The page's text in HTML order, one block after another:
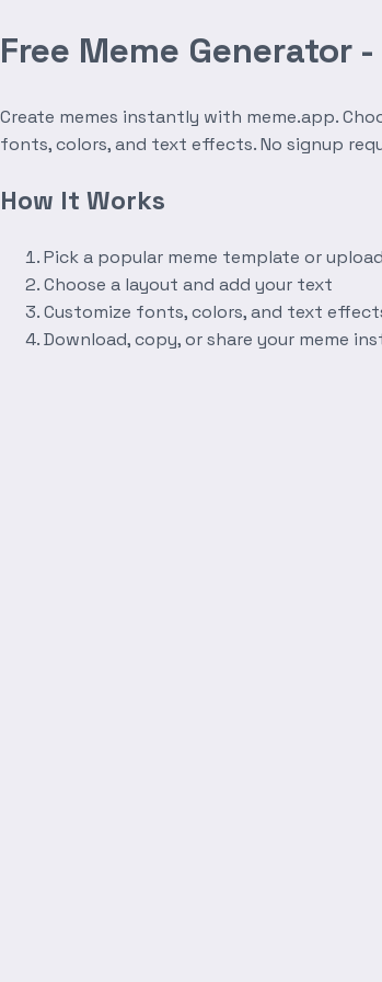
Free Meme Generator
Create memes instantly with meme.app.
fonts, colors, and text effects. No signup
How It Works
Pick a popular meme template or
Choose a layout and add your text
Customize fonts, colors, and text
Download, copy, or share your meme